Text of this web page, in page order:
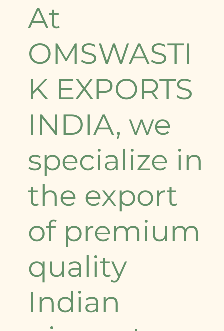
At
OMSWASTI
K EXPORTS
INDIA, we
specialize in
the export
of premium
quality
Indian